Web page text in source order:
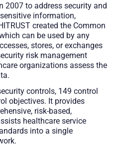
2007 to address security and
information,
created the Common
can be used by any
stores, or exchanges
risk management
organizations assess the
controls, 149 control
objectives. It provides
risk-based,
healthcare service
into a single